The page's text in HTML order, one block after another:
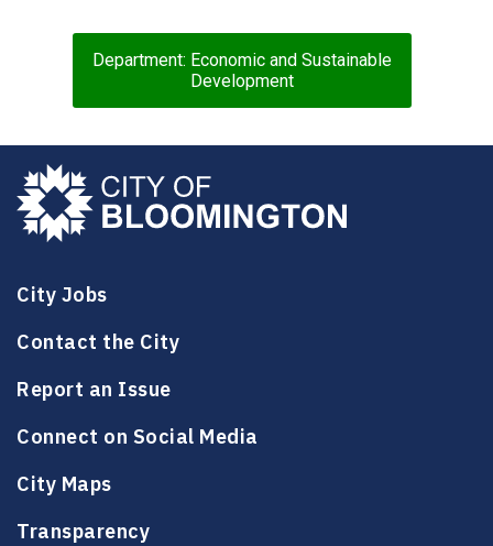
Department: Economic and Sustainable
Development
City Jobs
Contact the City
Report an Issue
Connect on Social Media
City Maps
Transparency